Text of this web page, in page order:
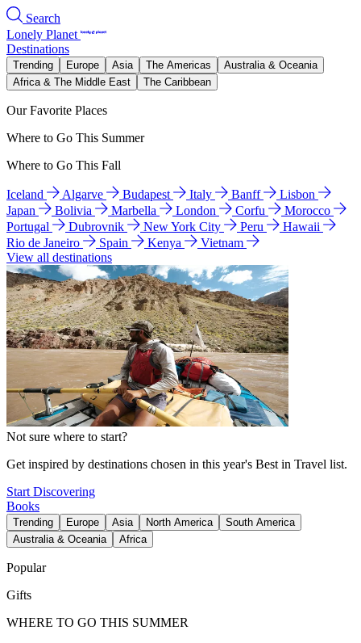
Search
Lonely Planet
Destinations
Trending Europe Asia The Americas
Australia & Oceania
Africa & The Middle East
The Caribbean
Our Favorite Places
Where to Go This Summer
Where to Go This Fall
Iceland Algarve Budapest Italy Banff
Lisbon
Japan
Bolivia Marbella London Corfu
Morocco
Portugal
Dubrovnik New York City Peru
Hawaii
Rio de Janeiro
Spain Kenya
Vietnam
View all destinations
Not sure where to start?
Get inspired by destinations chosen in this year's Best in Travel list.
Start Discovering
Books
Trending Europe Asia North America
South America
Australia & Oceania
Africa
Popular
Gifts
WHERE TO GO THIS SUMMER